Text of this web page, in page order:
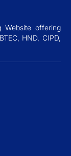
Website offering
HND, CIPD,